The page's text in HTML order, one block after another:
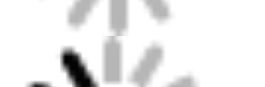
Products
Videos